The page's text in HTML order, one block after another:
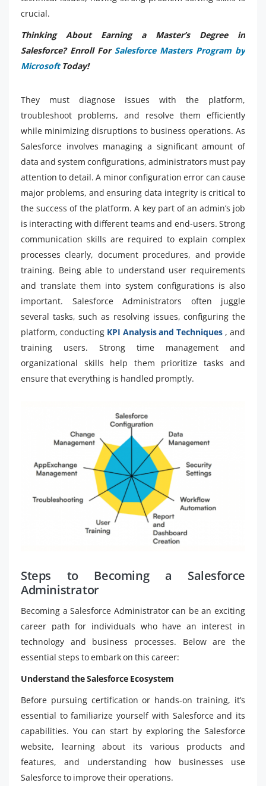
crucial.
Thinking About Earning a Master’s Degree in
Salesforce? Enroll For Salesforce Masters Program by
MicrosoftToday!
They must diagnose issues with the platform,
troubleshoot problems, and resolve them efficiently
while minimizing disruptions to business operations. As
Salesforce involves managing a significant amount of
data and system configurations, administrators must pay
attention to detail. A minor configuration error can cause
major problems, and ensuring data integrity is critical to
the success of the platform. A key part of an admin’s job
is interacting with different teams and end-users. Strong
communication skills are required to explain complex
processes clearly, document procedures, and provide
training. Being able to understand user requirements
and translate them into system configurations is also
important. Salesforce Administrators often juggle
several tasks, such as resolving issues, configuring the
platform, conducting KPI Analysis and Techniques , and
training users. Strong time management and
organizational skills help them prioritize tasks and
ensure that everything is handled promptly.
Steps to Becoming a Salesforce
Administrator
Becoming a Salesforce Administrator can be an exciting
career path for individuals who have an interest in
technology and business processes. Below are the
essential steps to embark on this career:
Understand the Salesforce Ecosystem
Before pursuing certification or hands-on training, it’s
essential to familiarize yourself with Salesforce and its
capabilities. You can start by exploring the Salesforce
website, learning about its various products and
features, and understanding how businesses use
Salesforce to improve their operations.